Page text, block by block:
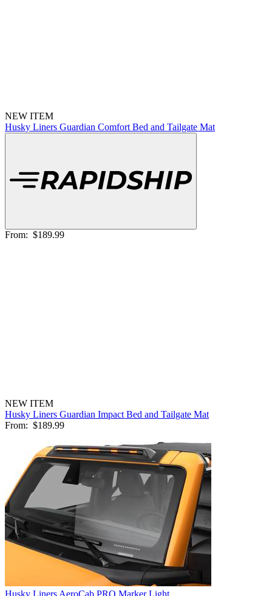
NEW ITEM
Husky Liners Guardian Comfort Bed and Tailgate Mat
From: $189.99
NEW ITEM
Husky Liners Guardian Impact Bed and Tailgate Mat
From: $189.99